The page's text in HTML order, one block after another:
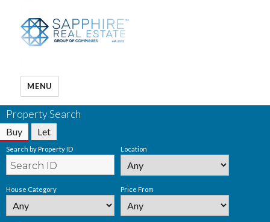
MENU
Property Search
Buy Let
Search by Property ID Location
House Category Price From